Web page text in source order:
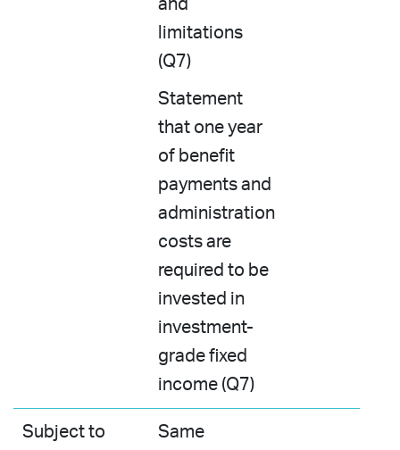
and
limitations
(Q7)
Statement
that one year
of benefit
payments and
administration
costs are
required to be
invested in
investment-
grade fixed
income (Q7)
Subject to
Same